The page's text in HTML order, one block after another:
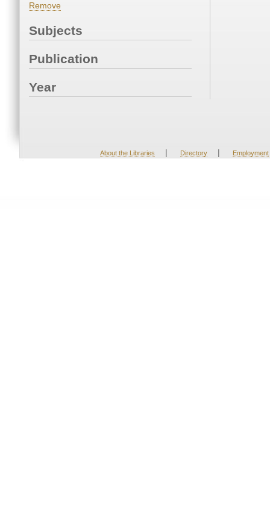
Remove
Subjects
Publication
Year
About the Libraries | Directory | Employment